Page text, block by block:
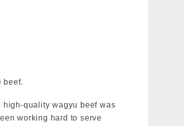
beef.
high-quality wagyu beef was
working hard to serve